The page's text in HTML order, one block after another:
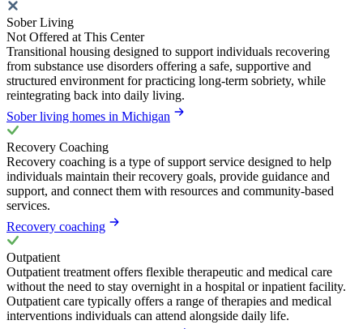
Sober Living
Not Offered at This Center
Transitional housing designed to support individuals recovering
from substance use disorders offering a safe, supportive and
structured environment for practicing long-term sobriety, while
reintegrating back into daily living.
Sober living homes in Michigan
Recovery Coaching
Recovery coaching is a type of support service designed to help
individuals maintain their recovery goals, provide guidance and
support, and connect them with resources and community-based
services.
Recovery coaching
Outpatient
Outpatient treatment offers flexible therapeutic and medical care
without the need to stay overnight in a hospital or inpatient facility.
Outpatient care typically offers a range of therapies and medical
interventions individuals can attend alongside daily life.